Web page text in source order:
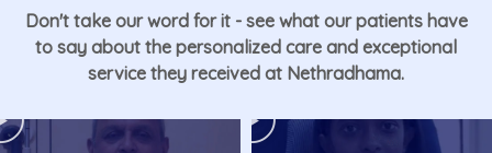
Don't take our word for it - see what our patients have
to say about the personalized care and exceptional
service they received at Nethradhama.